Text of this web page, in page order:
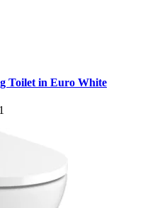
Toilet in Euro White